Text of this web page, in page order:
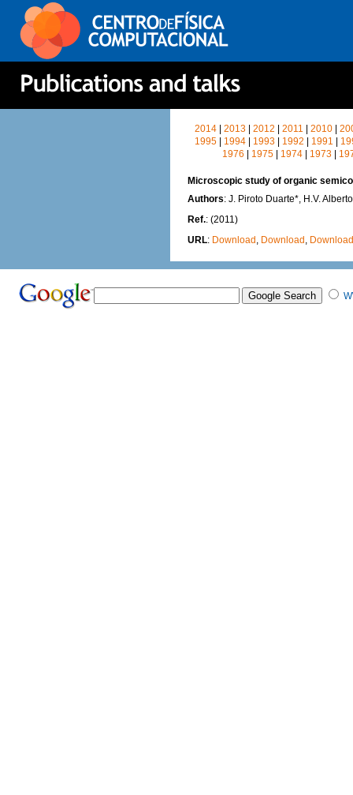
2014 |2013 |2012 |2011 |2010 |
1995| 1994| 1993| 1992 1991
1976
1975 1974 1973
Microscopic study of organic
Authors: J. Piroto Duarte*, H.V.
Ref.: (2011)
URL: Download Download Download